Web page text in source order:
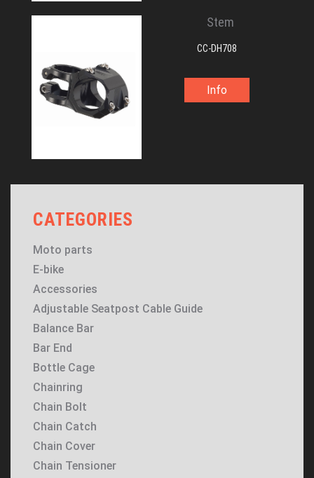
Stem
CC-DH708
Info
CATEGORIES
Moto parts
E-bike
Accessories
Adjustable Seatpost Cable Guide
Balance Bar
Bar End
Bottle Cage
Chainring
Chain Bolt
Chain Catch
Chain Cover
Chain Tensioner